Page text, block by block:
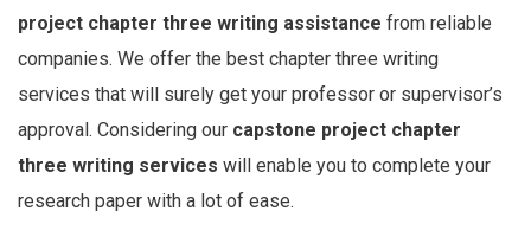
project chapter three writing assistance from reliable
companies. We offer the best chapter three writing
services that will surely get your professor or supervisor’s
approval. Considering our capstone project chapter
three writing services will enable you to complete your
research paper with a lot of ease.